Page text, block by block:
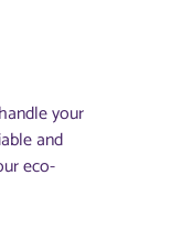
your
and
eco-